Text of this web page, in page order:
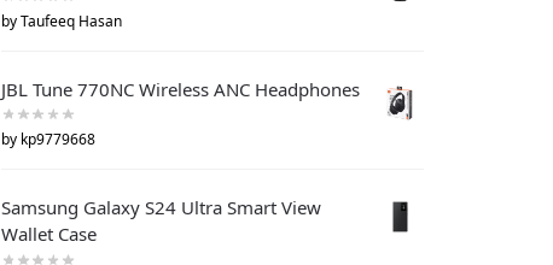
by Taufeeq Hasan
JBL Tune 770NC Wireless ANC Headphones
by kp9779668
Samsung Galaxy S24 Ultra Smart View
Wallet Case